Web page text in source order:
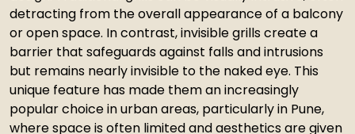
detracting from the overall appearance of a balcony
or open space. In contrast, invisible grills create a
barrier that safeguards against falls and intrusions
but remains nearly invisible to the naked eye. This
unique feature has made them an increasingly
popular choice in urban areas, particularly in Pune,
where space is often limited and aesthetics are given